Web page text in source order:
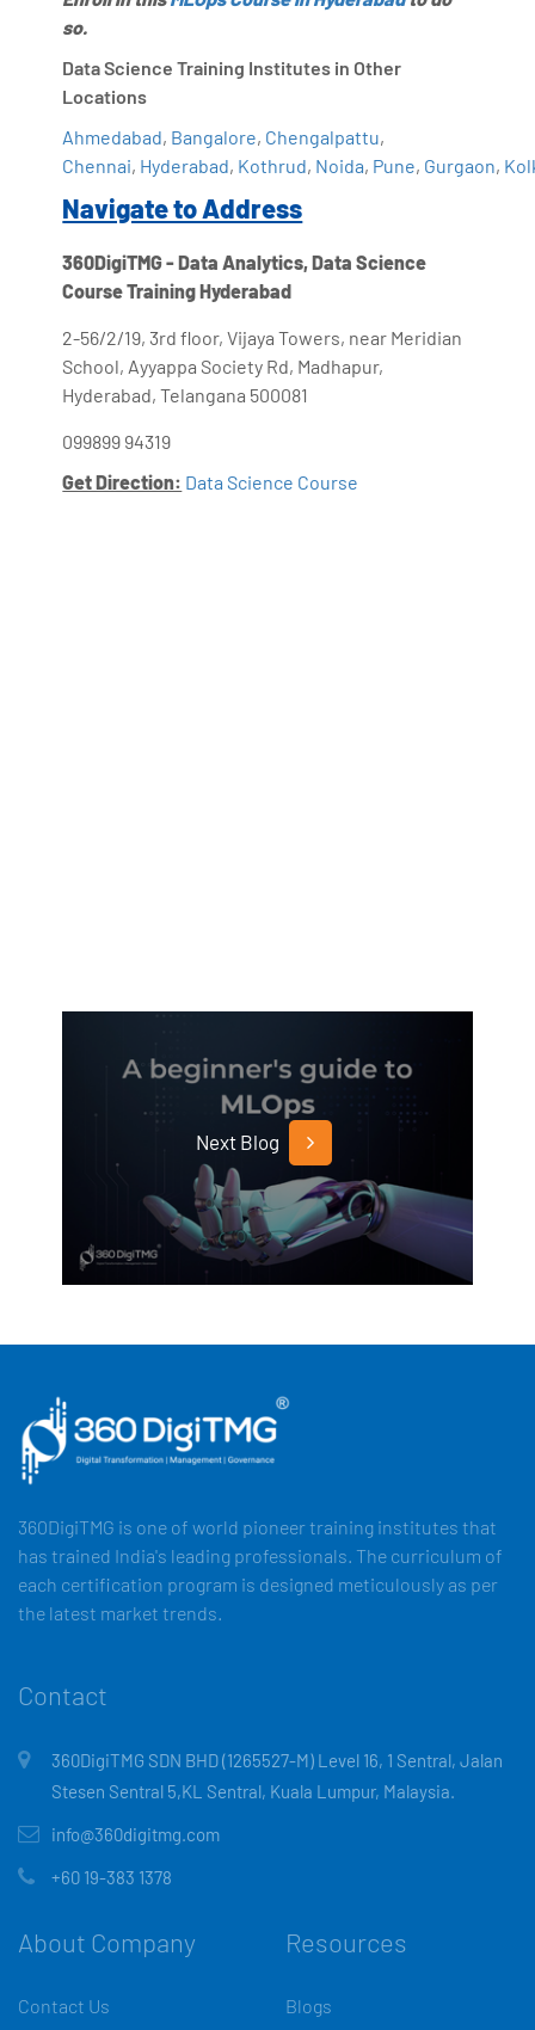
so.
Data Science Training Institutes in Other
Locations
Ahmedabad, Bangalore, Chengalpattu,
Chennai, Hyderabad, Kothrud, Noida, Pune, Gurgaon,
Navigate to Address
360DigiTMG - Data Analytics, Data Science
Course Training Hyderabad
2-56/2/19, 3rd floor, Vijaya Towers, near Meridian
School, Ayyappa Society Rd, Madhapur,
Hyderabad, Telangana 500081
099899 94319
Get Direction: Data Science Course
Next Blog
360DigiTMG is one of world pioneer training institutes that
has trained India's leading professionals. The curriculum of
each certification program is designed meticulously as per
the latest market trends.
Contact
360DigiTMG SDN BHD (1265527-M) Level 16, 1 Sentral, Jalan
Stesen Sentral 5,KL Sentral, Kuala Lumpur, Malaysia.
info@360digitmg.com
+60 19-383 1378
About Company
Contact Us
Resources
Blogs